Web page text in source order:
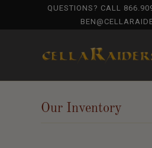
QUESTIONS? CALL
Our Inventory